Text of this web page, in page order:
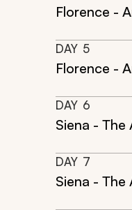
Florence -
DAY 5
Florence -
DAY 6
Siena -
DAY 7
Siena - The